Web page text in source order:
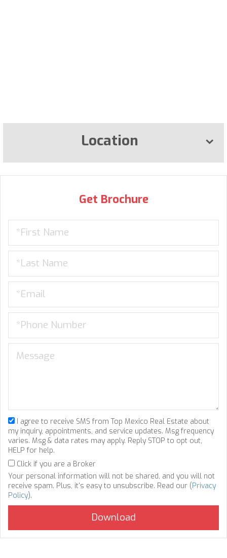
Location
Get Brochure
I agree to receive SMS from Top Mexico Real Estate about
my inquiry, appointments, and service updates. Msg frequency
varies. Msg & data rates may apply. Reply STOP to opt out,
HELP for help.
Click if you are a Broker
Your personal information will not be shared, and you will not
receive spam. Plus, it's easy to unsubscribe. Read our (Privacy
Policy).